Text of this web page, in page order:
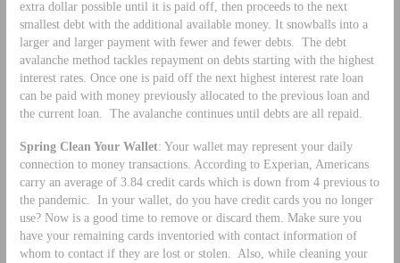
extra dollar possible until it is paid off, then proceeds to the next
smallest debt with the additional available money. It snowballs into a
larger and larger payment with fewer and fewer debts. The debt
avalanche method tackles repayment on debts starting with the highest
interest rates. Once one is paid off the next highest interest rate loan
can be paid with money previously allocated to the previous loan and
the current loan. The avalanche continues until debts are all repaid.
Spring Clean Your Wallet: Your wallet may represent your daily
connection to money transactions. According to Experian, Americans
carry an average of 3.84 credit cards which is down from 4 previous to
the pandemic. In your wallet, do you have credit cards you no longer
use? Now is a good time to remove or discard them. Make sure you
have your remaining cards inventoried with contact information of
whom to contact if they are lost or stolen. Also, while cleaning your